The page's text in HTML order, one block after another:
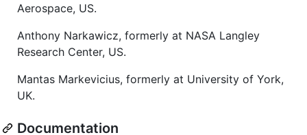
Aerospace, US.
Anthony Narkawicz, formerly at NASA Langley
Research Center, US.
Mantas Markevicius, formerly at University of York,
UK.
Documentation